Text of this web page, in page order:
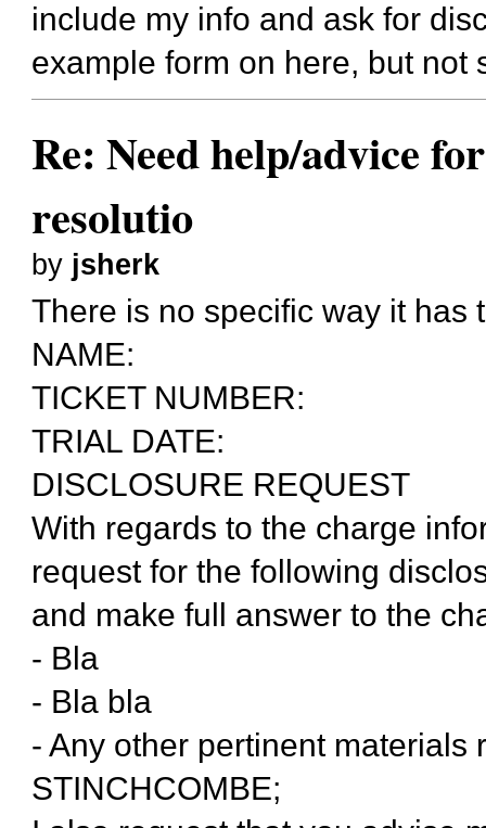
include my info and ask for
example form on here, but not
Re: Need help/advice
resolutio
by jsherk
There is no specific way it has
NAME:
TICKET NUMBER:
TRIAL DATE:
DISCLOSURE REQUEST
With regards to the charge
request for the following
and make full answer to the
- Bla
- Bla bla
- Any other pertinent
STINCHCOMBE;